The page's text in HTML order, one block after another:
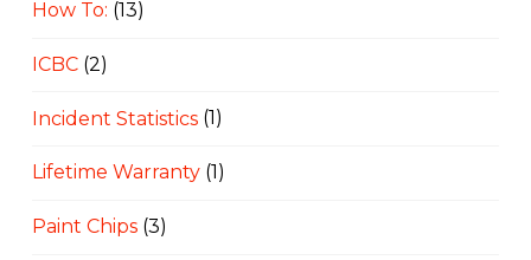
How To: (13)
ICBC(2)
Incident Statistics(1)
Lifetime Warranty(1)
Paint Chips(3)